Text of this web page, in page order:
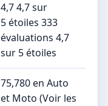
4,7 4,7 sur
5 étoiles 333
évaluations 4,7
sur 5 étoiles
75,780 en Auto
et Moto (Voir les